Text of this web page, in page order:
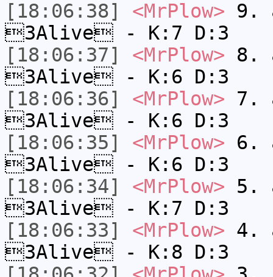
[18:06:38]
<MrPlow> 9.
3Alive - K:7 D:3
[18:06:37]
<MrPlow> 8.
3Alive - K:6 D:3
[18:06:36]
<MrPlow> 7.
3Alive - K:6 D:3
[18:06:35]
<MrPlow> 6.
3Alive - K:6 D:3
[18:06:34]
<MrPlow> 5.
3Alive - K:7 D:3
[18:06:33]
<MrPlow> 4.
3Alive - K:8 D:3